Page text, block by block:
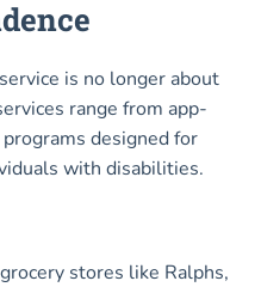
is no longer about
range from app-
designed for
with disabilities.
stores like Ralphs,